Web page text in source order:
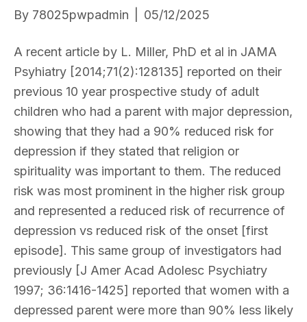
By 78025pwpadmin 05/12/2025
A recent article by L. Miller, PhD et al in JAMA
Psyhiatry [2014;71(2):128135] reported on their
previous 10 year prospective study of adult
children who had a parent with major depression,
showing that they had a 90% reduced risk for
depression if they stated that religion or
spirituality was important to them. The reduced
risk was most prominent in the higher risk group
and represented a reduced risk of recurrence of
depression vs reduced risk of the onset [first
episode]. This same group of investigators had
previously [J Amer Acad Adolesc Psychiatry
1997; 36:1416-1425] reported that women with a
depressed parent were more than 90% less likely